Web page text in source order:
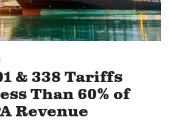
& 338 Tariffs
Than 60% of
Revenue